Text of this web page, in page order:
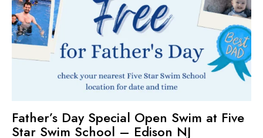
Father’s Day Special Open Swim at Five
Star Swim School – Edison NJ